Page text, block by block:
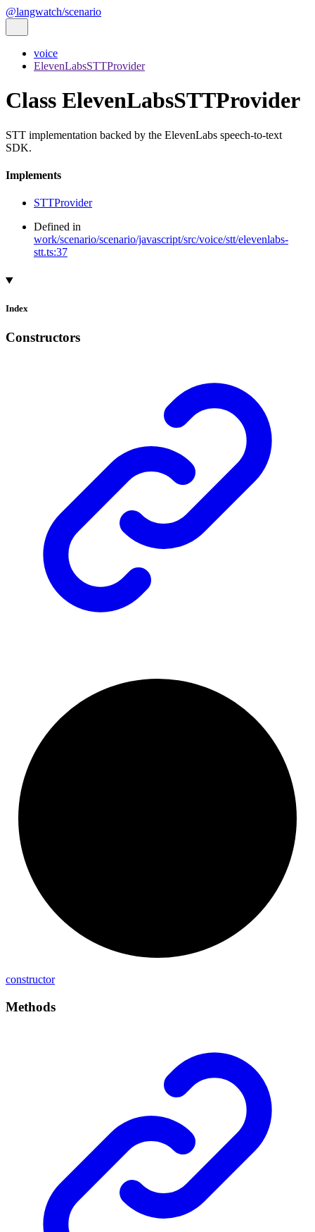
@langwatch/scenario
voice
ElevenLabsSTTProvider
Class ElevenLabsSTTProvider
STT implementation backed by the ElevenLabs speech-to-text
SDK.
Implements
STTProvider
Defined in
work/scenario/scenario/javascript/src/voice/stt/elevenlabs-
stt.ts:37
Index
Constructors
constructor
Methods